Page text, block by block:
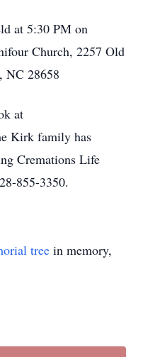
at 5:30 PM on
Church, 2257 Old
NC 28658
at
Kirk family has
Cremations Life
855-3350.
tree in memory,